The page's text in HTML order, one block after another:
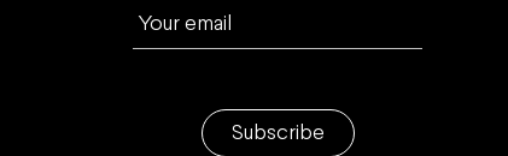
Your email
Subscribe